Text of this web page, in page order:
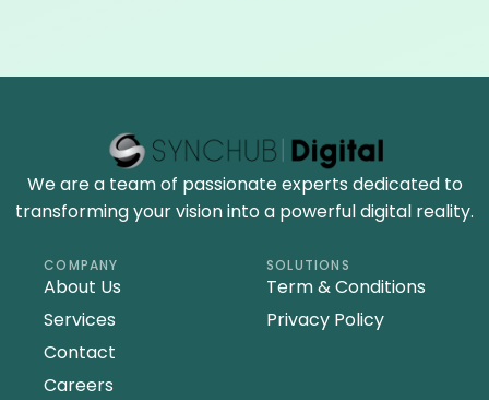
We are a team of passionate experts dedicated to
transforming your vision into a powerful digital reality.
COMPANY
About Us
Services
Contact
Careers
SOLUTIONS
Term & Conditions
Privacy Policy